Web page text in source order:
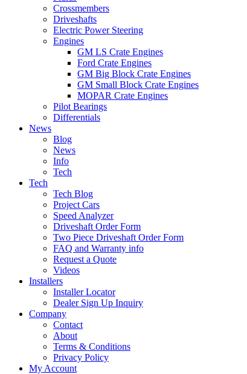
Crossmembers
Driveshafts
Electric Power Steering
Engines
GM LS Crate Engines
Ford Crate Engines
GM Big Block Crate Engines
GM Small Block Crate Engines
MOPAR Crate Engines
Pilot Bearings
Differentials
News
Blog
News
Info
Tech
Tech
Tech Blog
Project Cars
Speed Analyzer
Driveshaft Order Form
Two Piece Driveshaft Order Form
FAQ and Warranty info
Request a Quote
Videos
Installers
Installer Locator
Dealer Sign Up Inquiry
Company
Contact
About
Terms & Conditions
Privacy Policy
My Account